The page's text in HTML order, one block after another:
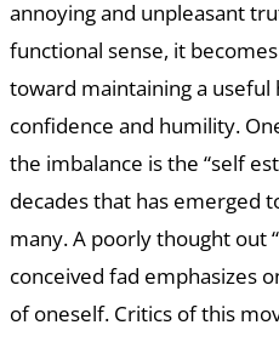
annoying and unpleasant
functional sense, it
toward maintaining a
confidence and humility.
the imbalance is the “self
decades that has emerged
many. A poorly thought out
conceived fad emphasizes
of oneself. Critics of this